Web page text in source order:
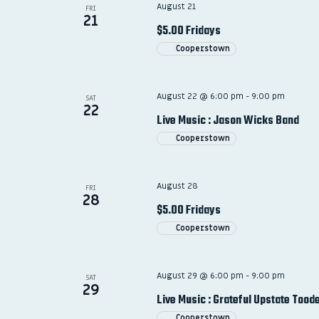
FRI
21
$5.00 Fridays
August 21
Cooperstown
SAT
22
Live Music : Jason Wicks Band
August 22 @ 6:00 pm - 9:00 pm
Cooperstown
FRI
28
$5.00 Fridays
August 28
Cooperstown
SAT
29
Live Music : Grateful Upstate
August 29 @ 6:00 pm - 9:00 pm